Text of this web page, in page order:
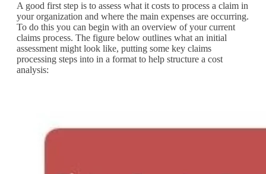
A good first step is to assess what it costs to process a claim in
your organization and where the main expenses are occurring.
To do this you can begin with an overview of your current
claims process. The figure below outlines what an initial
assessment might look like, putting some key claims
processing steps into in a format to help structure a cost
analysis: